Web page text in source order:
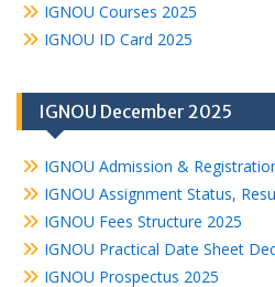
IGNOU Courses 2025
IGNOU ID Card 2025
IGNOU December 2025
IGNOU Admission &
IGNOU Assignment Status,
IGNOU Fees Structure 2025
IGNOU Practical Date Sheet
IGNOU Prospectus 2025